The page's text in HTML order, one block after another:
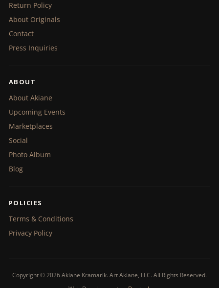
Return Policy
About Originals
Contact
Press Inquiries
ABOUT
About Akiane
Upcoming Events
Marketplaces
Social
Photo Album
Blog
POLICIES
Terms & Conditions
Privacy Policy
Copyright © 2026 Akiane Kramarik. Art Akiane, LLC. All Rights Reserved.